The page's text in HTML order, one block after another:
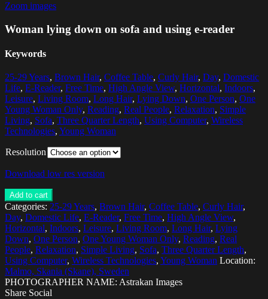
Zoom images
Woman lying down on sofa and using e-reader
Keywords
25-29 Years, Brown Hair, Coffee Table, Curly Hair, Day, Domestic
Life, E-Reader, Free Time, High Angle View, Horizontal, Indoors,
Leisure, Living Room, Long Hair, Lying Down, One Person, One
Young Woman Only, Reading, Real People, Relaxation, Simple
Living, Sofa, Three Quarter Length, Using Computer, Wireless
Technologies, Young Woman
Resolution
Download low res version
Add to cart
Categories: 25-29 Years, Brown Hair, Coffee Table, Curly Hair,
Day, Domestic Life, E-Reader, Free Time, High Angle View,
Horizontal, Indoors, Leisure, Living Room, Long Hair, Lying
Down, One Person, One Young Woman Only, Reading, Real
People, Relaxation, Simple Living, Sofa, Three Quarter Length,
Using Computer, Wireless Technologies, Young Woman Location:
Malmo, Skania (Skane), Sweden
PHOTOGRAPHER NAME: Astrakan Images
Share Social